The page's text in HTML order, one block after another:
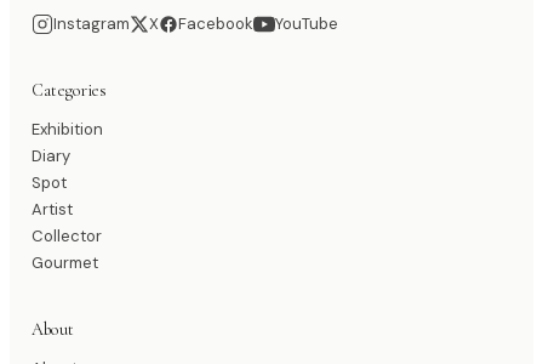
Instagram X Facebook YouTube
Categories
Exhibition
Diary
Spot
Artist
Collector
Gourmet
About